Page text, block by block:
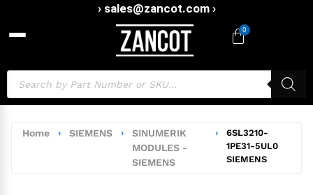
› sales@zancot.com ›
0
Home › SIEMENS ›
SINUMERIK
MODULES -
SIEMENS
›
6SL3210-
1PE31-5UL0
SIEMENS